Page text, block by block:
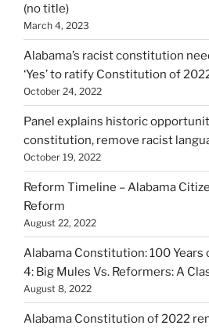
(no title)
March 4, 2023
Alabama’s racist constitution
‘Yes’ to ratify Constitution of
October 24, 2022
Panel explains historic
constitution, remove racist
October 19, 2022
Reform Timeline – Alabama
Reform
August 22, 2022
Alabama Constitution: 100 Years
4: Big Mules Vs. Reformers: A
August 8, 2022
Alabama Constitution of 2022